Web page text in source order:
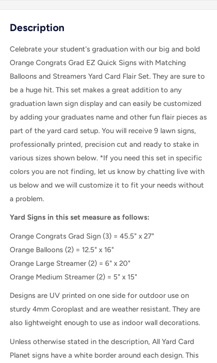
Description
Celebrate your student's graduation with our big and bold
Orange Congrats Grad EZ Quick Signs with Matching
Balloons and Streamers Yard Card Flair Set. They are sure to
be a huge hit. This set makes a great addition to any
graduation lawn sign display and can easily be customized
by adding your graduates name and other fun flair pieces as
part of the yard card setup. You will receive 9 lawn signs,
professionally printed, precision cut and ready to stake in
various sizes shown below. *If you need this set in specific
colors you are not finding, let us know by chatting live with
us below and we will customize it to fit your needs without
a problem.
Yard Signs in this set measure as follows:
Orange Congrats Grad Sign (3) = 45.5" x 27"
Orange Balloons (2) = 12.5" x 16"
Orange Large Streamer (2) = 6" x 20"
Orange Medium Streamer (2) = 5" x 15"
Designs are UV printed on one side for outdoor use on
sturdy 4mm Coroplast and are weather resistant. They are
also lightweight enough to use as indoor wall decorations.
Unless otherwise stated in the description, All Yard Card
Planet signs have a white border around each design. This